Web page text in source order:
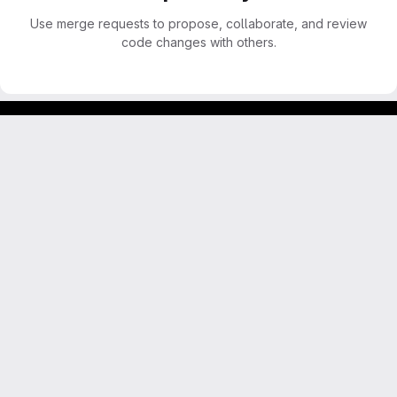
Use merge requests to propose, collaborate, and review
code changes with others.